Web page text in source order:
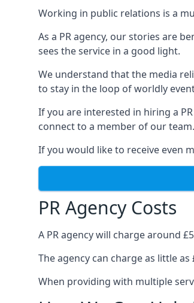
Working in public relations is a
As a PR agency, our stories are
sees the service in a good light.
We understand that the media
to stay in the loop of worldly
If you are interested in hiring a
connect to a member of our team.
If you would like to receive even
PR Agency Costs
A PR agency will charge around
The agency can charge as little
When providing with multiple